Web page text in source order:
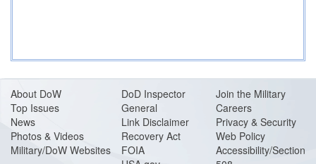
About DoW
Top Issues
News
Photos & Videos
Military/DoW Websites
DoD Inspector
General
Link Disclaimer
Recovery Act
FOIA
Join the Military
Careers
Privacy & Security
Web Policy
Accessibility/Section